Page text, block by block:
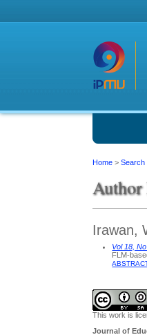
Home >Search
Author
Irawan,
Vol 18,
FLM-
This work is
Journal of